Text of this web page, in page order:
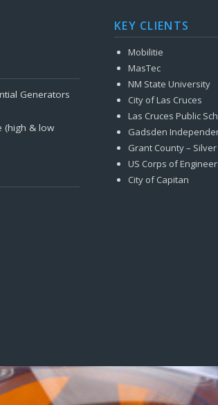
Generators
(high & low
KEY CLIENTS
Mobilitie
MasTec
NM State University
City of Las Cruces
Las Cruces Public
Gadsden
Grant County – Silver
US Corps of
City of Capitan